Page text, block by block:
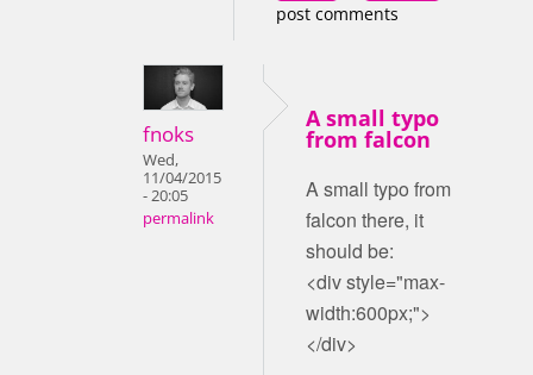
post comments
fnoks
Wed,
11/04/2015
- 20:05
permalink
A small typo
from falcon
A small typo from
falcon there, it
should be:
<div style="max-
width:600px;">
</div>